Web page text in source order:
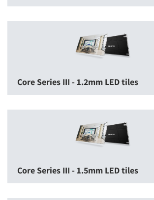
Core Series III - 1.2mm LED tiles
Core Series III - 1.5mm LED tiles